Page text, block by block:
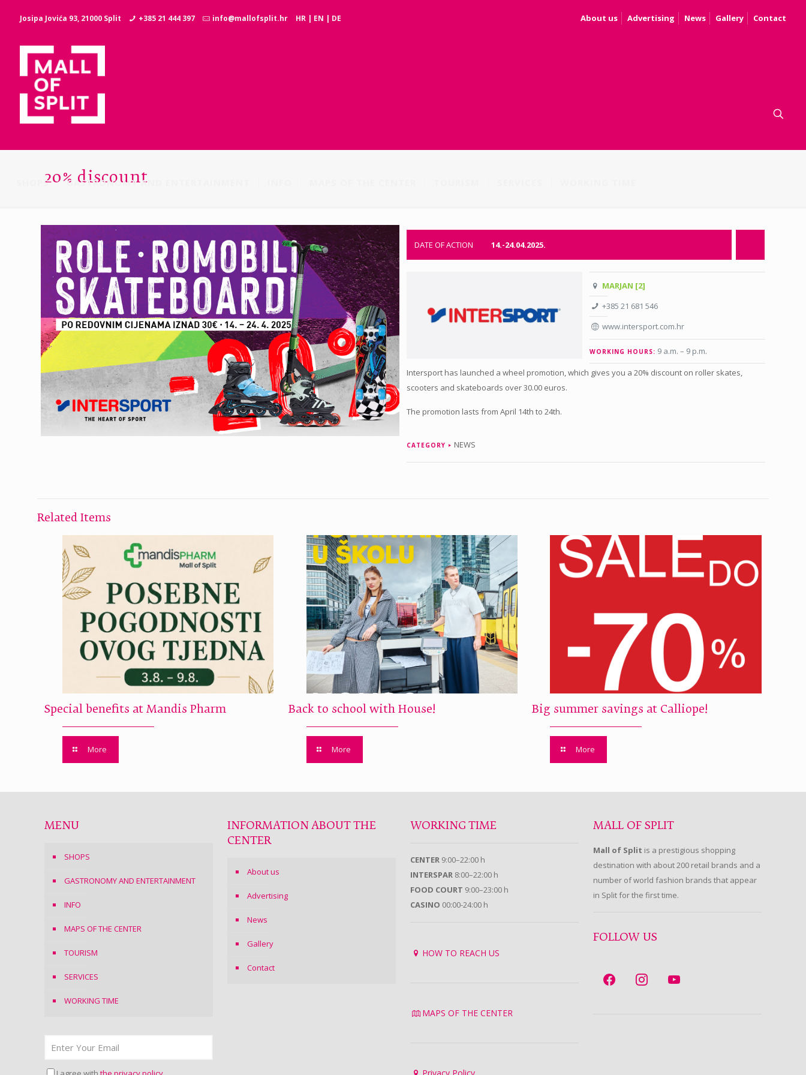
Josipa Jovića 93, 21000 Split +385 21 444 397 info@mallofsplit.hr HR | EN | DE About us Advertising News Gallery Contact
SHOPS GASTRONOMY AND ENTERTAINMENT
20% discount
DATE OF ACTION 14.-24.04.2025.
MARJAN [2]
+385 21 681 546
www.intersport.com.hr
WORKING HOURS: 9 a.m. – 9 p.m.
Intersport has launched a wheel promotion, which gives you a 20% discount on roller skates,
scooters and skateboards over 30.00 euros.
The promotion lasts from April 14th to 24th.
CATEGORY NEWS
Related Items
Special benefits at Mandis Pharm
More
Back to school with House!
More
Big summer savings at Calliope!
More
MENU
SHOPS
GASTRONOMY AND ENTERTAINMENT
INFO
MAPS OF THE CENTER
TOURISM
SERVICES
WORKING TIME
INFORMATION ABOUT THE
CENTER
About us
Advertising
News
Gallery
Contact
WORKING TIME
CENTER 9:00–22:00 h
INTERSPAR 8:00–22:00 h
FOOD COURT 9:00–23:00 h
CASINO 00:00-24:00 h
HOW TO REACH US
MAPS OF THE CENTER
MALL OF SPLIT
Mall of Split is a prestigious shopping
destination with about 200 retail brands and a
number of world fashion brands that appear
in Split for the first time.
FOLLOW US